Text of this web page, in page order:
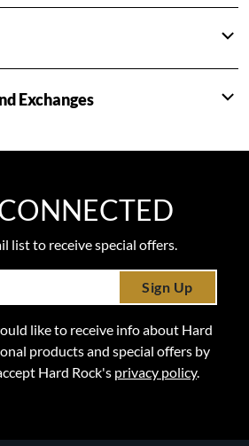
Exchanges
list to receive special offers.
Sign Up
like to receive info about Hard
products and special offers by
Hard Rock's privacy policy.